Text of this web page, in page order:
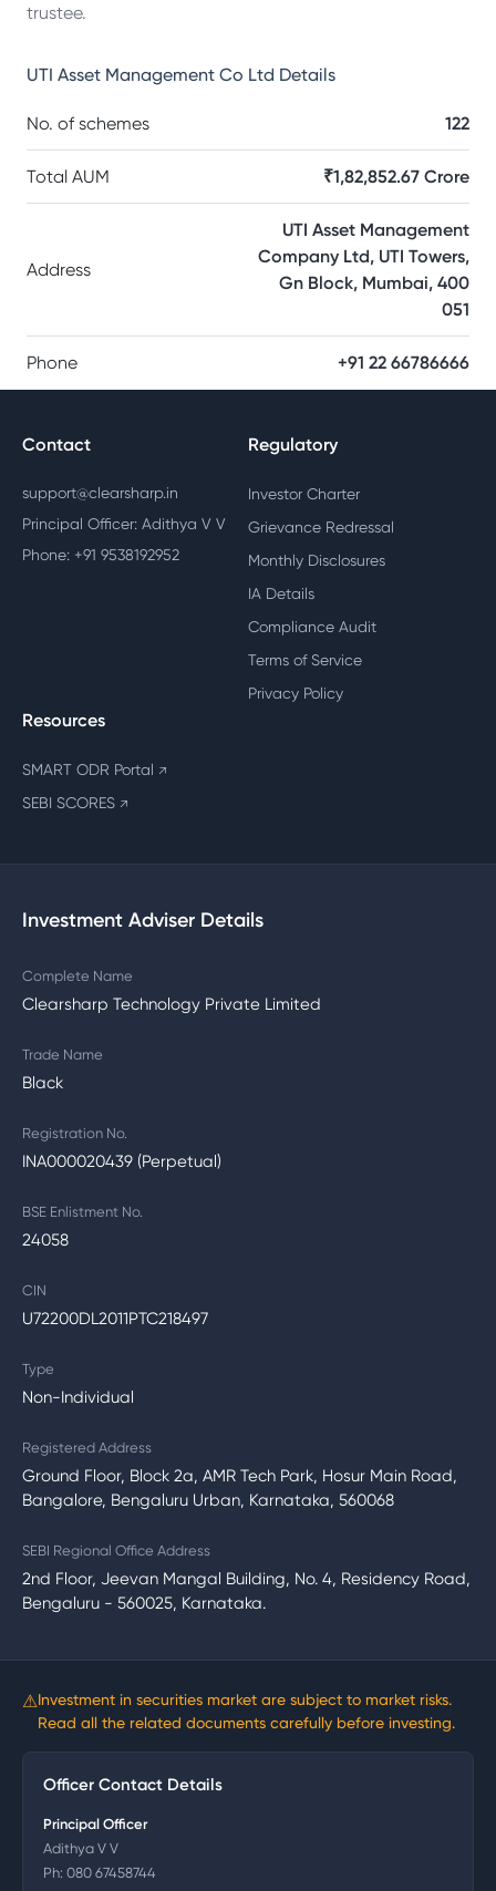
trustee.
UTI Asset Management Co Ltd Details
No. of schemes 122
Total AUM ₹1,82,852.67 Crore
Address
UTI Asset Management
Company Ltd, UTI Towers,
Gn Block, Mumbai, 400
051
Phone +91 22 66786666
Contact
support@clearsharp.in
Principal Officer: Adithya V V
Phone: +91 9538192952
Regulatory
Investor Charter
Grievance Redressal
Monthly Disclosures
IA Details
Compliance Audit
Terms of Service
Privacy Policy
Resources
SMART ODR Portal ↗
SEBI SCORES ↗
Investment Adviser Details
Complete Name
Clearsharp Technology Private Limited
Trade Name
Black
Registration No.
INA000020439 (Perpetual)
BSE Enlistment No.
24058
CIN
U72200DL2011PTC218497
Type
Non-Individual
Registered Address
Ground Floor, Block 2a, AMR Tech Park, Hosur Main Road,
Bangalore, Bengaluru Urban, Karnataka, 560068
SEBI Regional Office Address
2nd Floor, Jeevan Mangal Building, No. 4, Residency Road,
Bengaluru - 560025, Karnataka.
⚠Investment in securities market are subject to market risks.
Read all the related documents carefully before investing.
Officer Contact Details
Principal Officer
Adithya V V
Ph: 080 67458744